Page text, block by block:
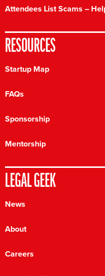
Attendees List Scams –
RESOURCES
Startup Map
FAQs
Sponsorship
Mentorship
LEGAL GEEK
News
About
Careers